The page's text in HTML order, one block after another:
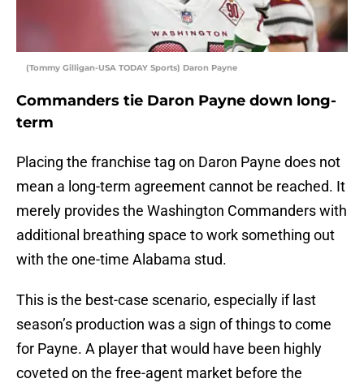
(Tommy Gilligan-USA TODAY Sports) Daron Payne
Commanders tie Daron Payne down long-
term
Placing the franchise tag on Daron Payne does not
mean a long-term agreement cannot be reached. It
merely provides the Washington Commanders with
additional breathing space to work something out
with the one-time Alabama stud.
This is the best-case scenario, especially if last
season’s production was a sign of things to come
for Payne. A player that would have been highly
coveted on the free-agent market before the